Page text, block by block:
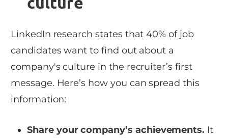
LinkedIn research states that 40% of job
candidates want to find out about a
company's culture in the recruiter’s first
message. Here’s how you can spread this
information:
Share your company’s achievements. It